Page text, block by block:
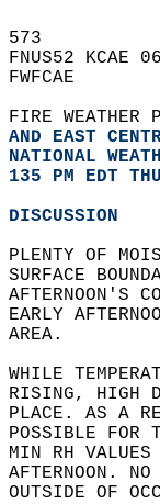
573
FNUS52 KCAE
FWFCAE
FIRE WEATHER
AND EAST
NATIONAL
135 PM EDT
DISCUSSION
PLENTY OF
SURFACE
AFTERNOON'S
EARLY
AREA.
WHILE
RISING, HIGH
PLACE. AS A
POSSIBLE FOR
MIN RH
AFTERNOON.
OUTSIDE OF